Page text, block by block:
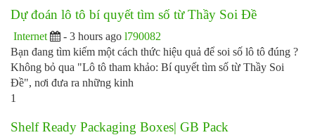
Dự đoán lô tô bí quyết tìm số từ Thầy Soi Đề
Internet - 3 hours ago l790082
Bạn đang tìm kiếm một cách thức hiệu quả để soi số lô tô đúng ?
Không bỏ qua "Lô tô tham khảo: Bí quyết tìm số từ Thầy Soi
Đề", nơi đưa ra những kinh
1
Shelf Ready Packaging Boxes| GB Pack